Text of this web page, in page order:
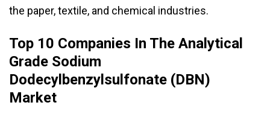
the paper, textile, and chemical industries.
Top 10 Companies In The Analytical
Grade Sodium
Dodecylbenzylsulfonate (DBN)
Market